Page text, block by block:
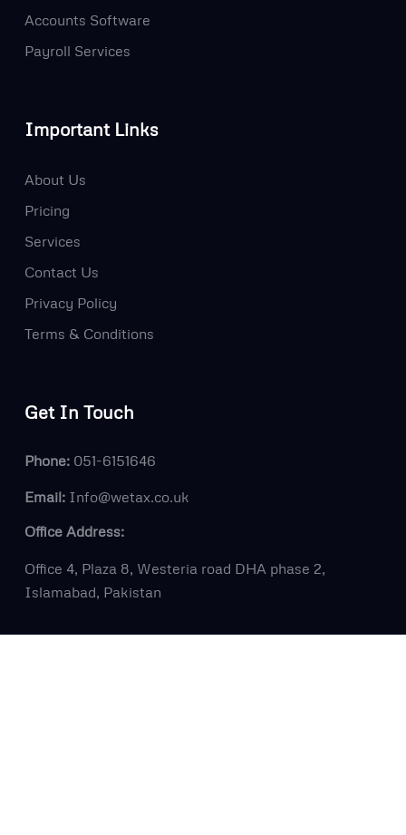
Accounts Software
Payroll Services
Important Links
About Us
Pricing
Services
Contact Us
Privacy Policy
Terms & Conditions
Get In Touch
Phone: 051-6151646
Email: Info@wetax.co.uk
Office Address:
Office 4, Plaza 8, Westeria road DHA phase 2,
Islamabad, Pakistan